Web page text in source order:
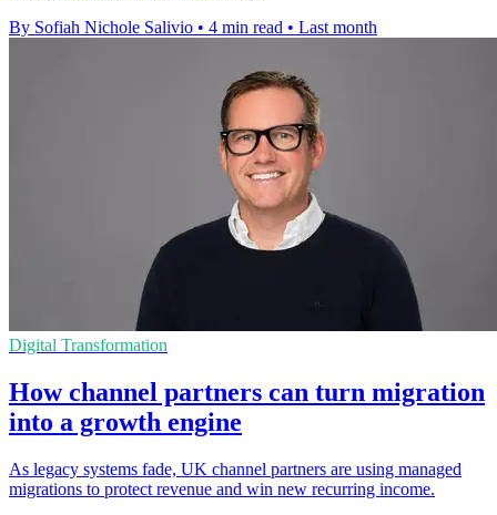
By Sofiah Nichole Salivio • 4 min read • Last month
Digital Transformation
How channel partners can turn migration
into a growth engine
As legacy systems fade, UK channel partners are using managed
migrations to protect revenue and win new recurring income.